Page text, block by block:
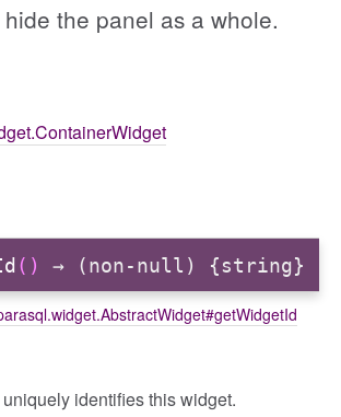
the panel as a whole.
() → (non-null) {string}
identifies this widget.